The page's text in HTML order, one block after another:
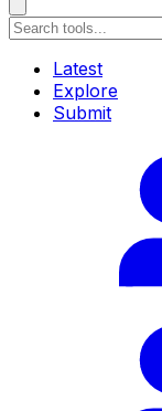
Latest
Explore
Submit